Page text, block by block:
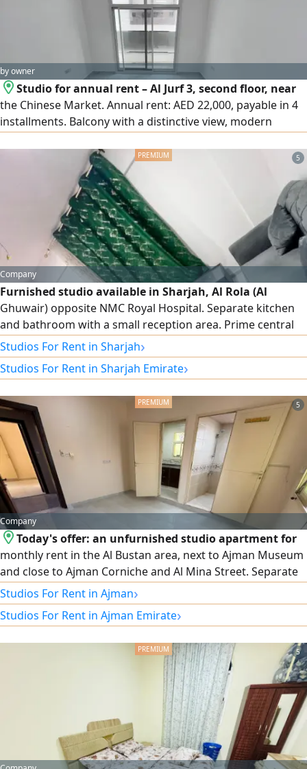
by owner
Studio for annual rent – Al Jurf 3, second floor, near
the Chinese Market. Annual rent: AED 22,000, payable in 4
installments. Balcony with a distinctive view, modern
studio with a practical layout in a lively location close to all
services. Easy access to Sharjah and Dubai, with a direct
exit to Sheikh Mohammed bin Zayed Road. Security
deposit by cheque. For contact:
5
Company
Furnished studio available in Sharjah, Al Rola (Al
Ghuwair) opposite NMC Royal Hospital. Separate kitchen
and bathroom with a small reception area. Prime central
location with easy access to Dubai and Ajman, close to the
bus station, Central Market, and all essential services.
AED2600 including utilities. Refundable security deposit
Studios For Rent in Sharjah›
Studios For Rent in Sharjah Emirate›
5
Company
Today's offer: an unfurnished studio apartment for
monthly rent in the Al Bustan area, next to Ajman Museum
and close to Ajman Corniche and Al Mina Street. Separate
kitchen and a lively location close to amenities. Rent is only
2,300 dirhams, including all bills and no security deposit.
Only today — a great opportunity to live at an exceptional
Studios For Rent in Ajman›
Studios For Rent in Ajman Emirate›
5